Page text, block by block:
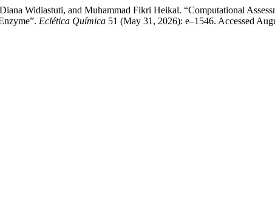
Widiastuti, and Muhammad Fikri Heikal. “Computational
Eclética Química 51 (May 31, 2026): e–1546. Accessed